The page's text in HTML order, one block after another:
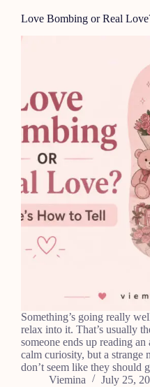
Love Bombing or Real
Something’s going really
relax into it. That’s usually
someone ends up reading
calm curiosity, but a strange
don’t seem like they should
Viemina
July 25,